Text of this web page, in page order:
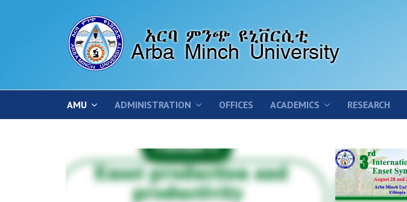
AMU ADMINISTRATION OFFICES ACADEMICS RESEARCH